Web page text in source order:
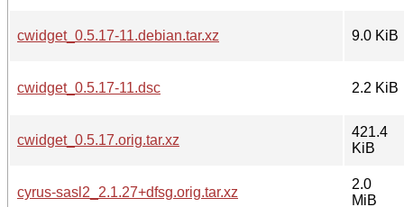
cwidget_0.5.17-11.debian.tar.xz 9.0 KiB
cwidget_0.5.17-11.dsc 2.2 KiB
cwidget_0.5.17.orig.tar.xz
421.4
KiB
cyrus-sasl2_2.1.27+dfsg.orig.tar.xz
2.0
MiB